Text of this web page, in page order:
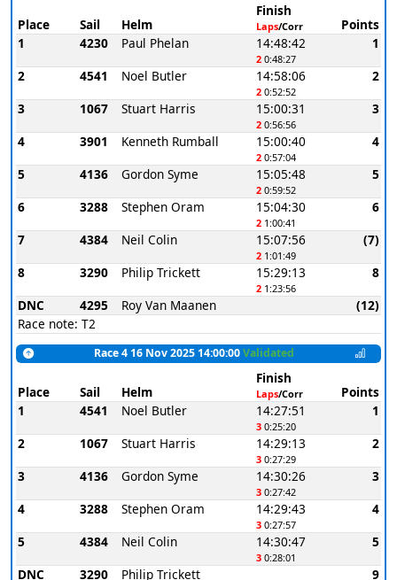
Place Sail Helm
Finish
Laps/Corr
Points
1
4230 Paul Phelan 14:48:42
2 0:48:27
1
2
4541 Noel Butler 14:58:06
2 0:52:52
2
3
1067 Stuart Harris 15:00:31
2 0:56:56
3
4
3901 Kenneth Rumball 15:00:40
2 0:57:04
4
5
4136 Gordon Syme 15:05:48
2 0:59:52
5
6
3288 Stephen Oram 15:04:30
2 1:00:41
6
7
4384 Neil Colin 15:07:56
2 1:01:49
(7)
8
3290 Philip Trickett 15:29:13
2 1:23:56
8
DNC
4295 Roy Van Maanen
(12)
Race note: T2
Race 4 16 Nov 2025 14:00:00Validated
Place Sail Helm
Finish
Laps/Corr
Points
1
4541 Noel Butler 14:27:51
3 0:25:20
1
2
1067 Stuart Harris 14:29:13
3 0:27:29
2
3
4136 Gordon Syme 14:30:26
3 0:27:42
3
4
3288 Stephen Oram 14:29:43
3 0:27:57
4
5
4384 Neil Colin 14:30:47
3 0:28:01
5
DNC
3290 Philip Trickett
9